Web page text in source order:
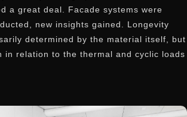
a great deal. Facade systems were
new insights gained. Longevity
determined by the material itself, but
in relation to the thermal and cyclic loads